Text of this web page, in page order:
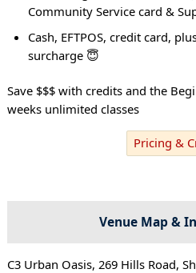
Community Service card &
Cash, EFTPOS, credit card,
surcharge 😇
Save $$$ with credits and the
weeks unlimited classes
Pricing &
Venue Map &
C3 Urban Oasis, 269 Hills Road,